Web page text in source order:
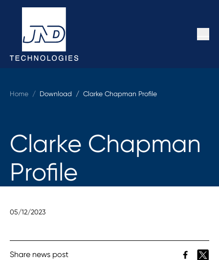
Home / Download / Clarke Chapman Profile
Clarke Chapman
Profile
05/12/2023
Share news post